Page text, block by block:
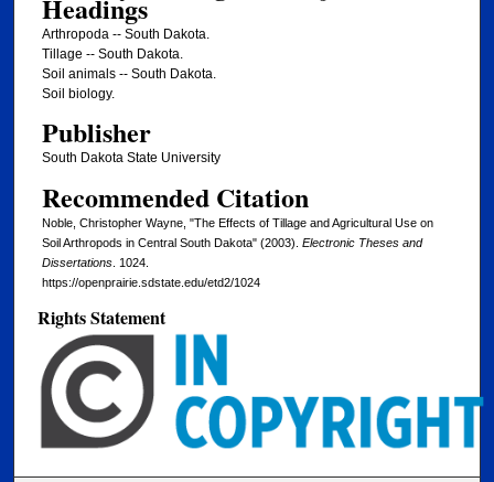
Headings
Arthropoda -- South Dakota.
Tillage -- South Dakota.
Soil animals -- South Dakota.
Soil biology.
Publisher
South Dakota State University
Recommended Citation
Noble, Christopher Wayne, "The Effects of Tillage and Agricultural Use on
Soil Arthropods in Central South Dakota" (2003). Electronic Theses and
Dissertations. 1024.
https://openprairie.sdstate.edu/etd2/1024
Rights Statement